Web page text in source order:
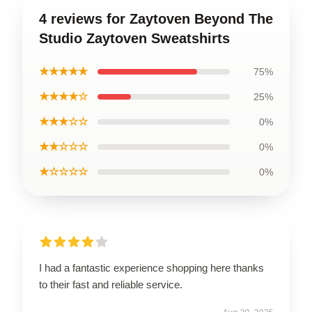
4 reviews for Zaytoven Beyond The
Studio Zaytoven Sweatshirts
★★★★★ 75%
★★★★☆ 25%
★★★☆☆ 0%
★★☆☆☆ 0%
★☆☆☆☆ 0%
I had a fantastic experience shopping here thanks
to their fast and reliable service.